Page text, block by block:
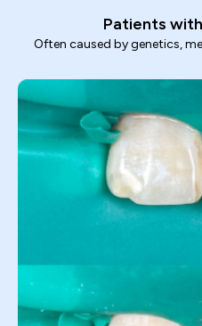
Patients
Often caused by genetics,